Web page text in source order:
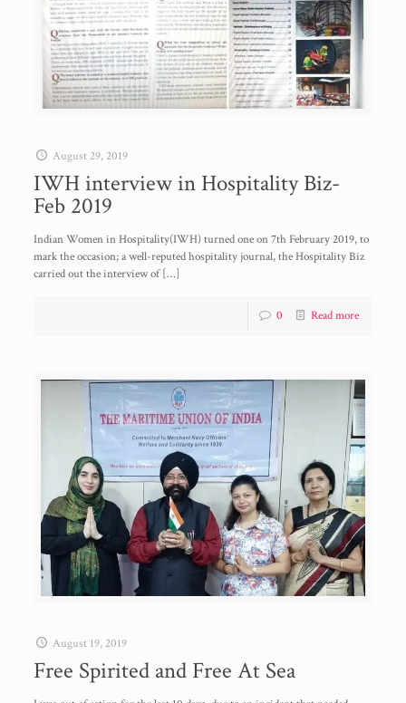
August 29, 2019
IWH interview in Hospitality Biz-
Feb 2019
Indian Women in Hospitality(IWH) turned one on 7th February 2019, to
mark the occasion; a well-reputed hospitality journal, the Hospitality Biz
carried out the interview of[…]
0 Read more
August 19, 2019
Free Spirited and Free At Sea